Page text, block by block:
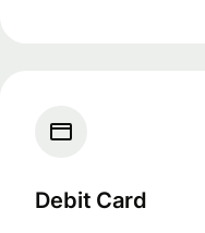
Debit Card